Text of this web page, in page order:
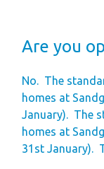
Are you
No.
The
homes at
January).
The
homes at
31st January).